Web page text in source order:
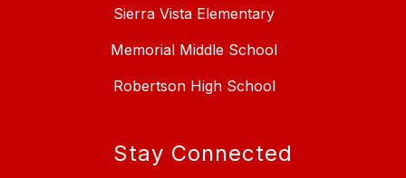
Sierra Vista Elementary
Memorial Middle School
Robertson High School
Stay Connected